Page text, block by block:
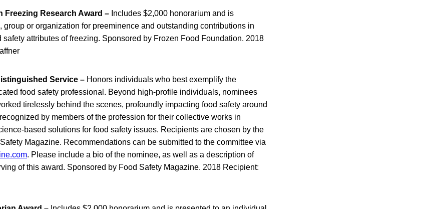
Freezing Research Award – Includes $2,000 honorarium and is
group or organization for preeminence and outstanding contributions in
safety attributes of freezing. Sponsored by Frozen Food Foundation. 2018
Service – Honors individuals who best exemplify the
food safety professional. Beyond high-profile individuals, nominees
tirelessly behind the scenes, profoundly impacting food safety around
by members of the profession for their collective works in
based solutions for food safety issues. Recipients are chosen by the
Magazine. Recommendations can be submitted to the committee via
. Please include a bio of the nominee, as well as a description of
of this award. Sponsored by Food Safety Magazine. 2018 Recipient: